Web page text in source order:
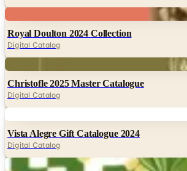
Royal Doulton 2024 Collection
Digital Catalog
Christofle 2025 Master Catalogue
Digital Catalog
Vista Alegre Gift Catalogue 2024
Digital Catalog
Digital